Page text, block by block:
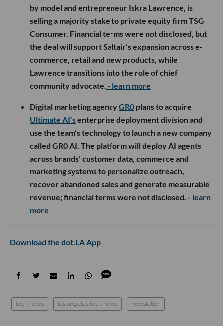
by model and entrepreneur Iskra Lawrence, is
selling a majority stake to private equity firm TSG
Consumer. Financial terms were not disclosed, but
the deal will support Saltair’s expansion across e-
commerce, retail and new products, while
Lawrence transitions into the role of chief
community advocate. - learn more
Digital marketing agencyGR0 plans to acquire
Ultimate AI’senterprise deployment division and
use the team’s technology to launch a new company
called GR0 AI. The platform will deploy AI agents
across brands’ customer data, commerce and
marketing systems to personalize outreach,
recover abandoned sales and generate measurable
revenue; financial terms were not disclosed. - learn
more
Download the dot.LA App
tech news los angeles tech news newsletter